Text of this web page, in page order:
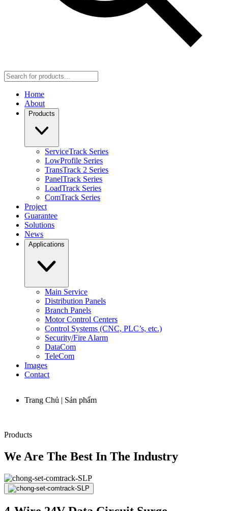
Home
About
Products
ServiceTrack Series
LowProfile Series
TransTrack 2 Series
PanelTrack Series
LoadTrack Series
ComTrack Series
Project
Guarantee
Solutions
News
Applications
Main Service
Distribution Panels
Branch Panels
Motor Control Centers
Control Systems (CNC, PLC’s, etc.)
Security/Fire Alarm
DataCom
TeleCom
Images
Contact
Trang Chủ | Sản phẩm
Products
We Are The Best In The Industry